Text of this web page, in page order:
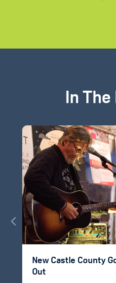
In
New Castle County
Out